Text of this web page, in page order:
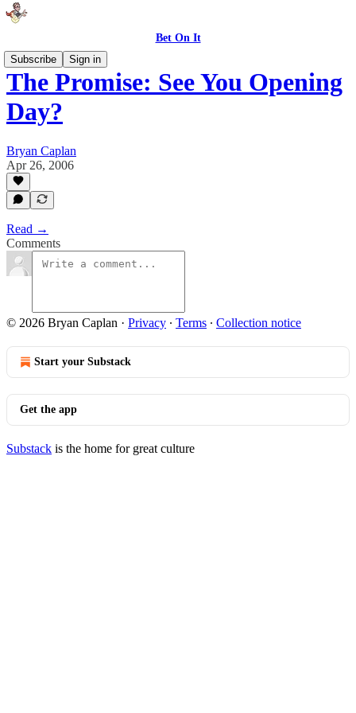
Bet On It
Subscribe
Sign in
The Promise: See You Opening
Day?
Bryan Caplan
Apr 26, 2006
Read →
Comments
© 2026 Bryan Caplan · Privacy ∙ Terms ∙ Collection notice
Start your Substack
Get the app
Substack is the home for great culture